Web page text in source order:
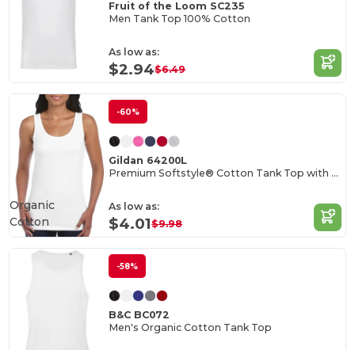
Fruit of the Loom SC235
Men Tank Top 100% Cotton
As low as:
$2.94$6.49
-60%
Gildan 64200L
Premium Softstyle® Cotton Tank Top with Wide Straps
As low as:
$4.01$9.98
Organic
Cotton
-58%
B&C BC072
Men's Organic Cotton Tank Top